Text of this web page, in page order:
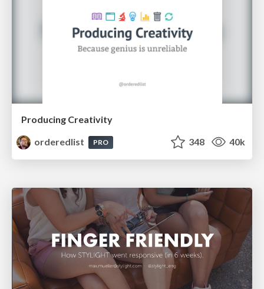
Producing Creativity
orderedlist
PRO 348 40k